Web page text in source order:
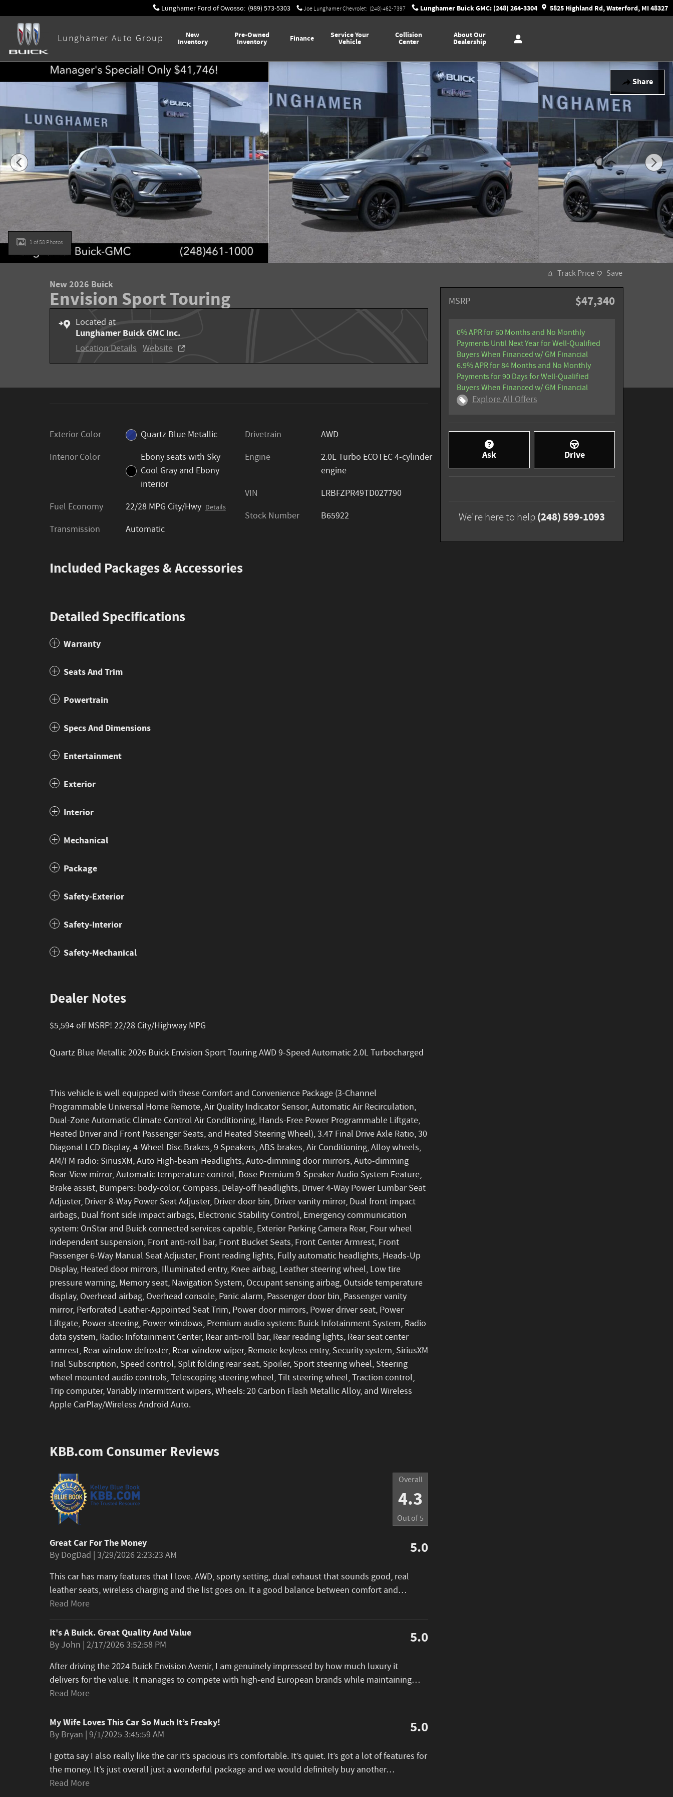
Lunghamer Ford of Owosso: (989) 573-5303 Joe Lunghamer Chevrolet: (248) 462-7397 Lunghamer Buick GMC: (248) 264-3304 5825 Highland Rd, Waterford, MI 48327
Lunghamer Auto Group New
Inventory
Pre-Owned
Inventory Finance Service Your
Vehicle
Collision
Center
About Our
Dealership
Share
New 2026 Buick Envision Sport Touring SUV Photo 1 of 58
1 of 58 Photos
New 2026 Buick
Envision Sport Touring
Located at
Lunghamer Buick GMC Inc.
Location Details Website
Exterior Color
Quartz Blue Metallic
Interior Color
Ebony seats with Sky
Cool Gray and Ebony
interior
Fuel Economy
22/28 MPG City/Hwy Details
Transmission Automatic
Drivetrain
AWD
Engine
2.0L Turbo ECOTEC 4-cylinder
engine
VIN
LRBFZPR49TD027790
Stock Number
B65922
Included Packages & Accessories
Detailed Specifications
Warranty
Seats And Trim
Powertrain
Specs And Dimensions
Entertainment
Exterior
Interior
Mechanical
Package
Safety-Exterior
Safety-Interior
Safety-Mechanical
Dealer Notes
$5,594 off MSRP! 22/28 City/Highway MPG
Quartz Blue Metallic 2026 Buick Envision Sport Touring AWD 9-Speed Automatic 2.0L Turbocharged
This vehicle is well equipped with these Comfort and Convenience Package (3-Channel
Programmable Universal Home Remote, Air Quality Indicator Sensor, Automatic Air Recirculation,
Dual-Zone Automatic Climate Control Air Conditioning, Hands-Free Power Programmable Liftgate,
Heated Driver and Front Passenger Seats, and Heated Steering Wheel), 3.47 Final Drive Axle Ratio, 30
Diagonal LCD Display, 4-Wheel Disc Brakes, 9 Speakers, ABS brakes, Air Conditioning, Alloy wheels,
AM/FM radio: SiriusXM, Auto High-beam Headlights, Auto-dimming door mirrors, Auto-dimming
Rear-View mirror, Automatic temperature control, Bose Premium 9-Speaker Audio System Feature,
Brake assist, Bumpers: body-color, Compass, Delay-off headlights, Driver 4-Way Power Lumbar Seat
Adjuster, Driver 8-Way Power Seat Adjuster, Driver door bin, Driver vanity mirror, Dual front impact
airbags, Dual front side impact airbags, Electronic Stability Control, Emergency communication
system: OnStar and Buick connected services capable, Exterior Parking Camera Rear, Four wheel
independent suspension, Front anti-roll bar, Front Bucket Seats, Front Center Armrest, Front
Passenger 6-Way Manual Seat Adjuster, Front reading lights, Fully automatic headlights, Heads-Up
Display, Heated door mirrors, Illuminated entry, Knee airbag, Leather steering wheel, Low tire
pressure warning, Memory seat, Navigation System, Occupant sensing airbag, Outside temperature
display, Overhead airbag, Overhead console, Panic alarm, Passenger door bin, Passenger vanity
mirror, Perforated Leather-Appointed Seat Trim, Power door mirrors, Power driver seat, Power
Liftgate, Power steering, Power windows, Premium audio system: Buick Infotainment System, Radio
data system, Radio: Infotainment Center, Rear anti-roll bar, Rear reading lights, Rear seat center
armrest, Rear window defroster, Rear window wiper, Remote keyless entry, Security system, SiriusXM
Trial Subscription, Speed control, Split folding rear seat, Spoiler, Sport steering wheel, Steering
wheel mounted audio controls, Telescoping steering wheel, Tilt steering wheel, Traction control,
Trip computer, Variably intermittent wipers, Wheels: 20 Carbon Flash Metallic Alloy, and Wireless
Apple CarPlay/Wireless Android Auto.
KBB.com Consumer Reviews
Overall
4.3
Out of5
Great Car For The Money
By DogDad | on
3/29/2026 2:23:23 AM 5.0
This car has many features that I love. AWD, sporty setting, dual exhaust that sounds good, real
leather seats, wireless charging and the list goes on. It a good balance between comfort and…
Read More
It's A Buick. Great Quality And Value
ByJohn | on
2/17/2026 3:52:58 PM 5.0
After driving the 2024 Buick Envision Avenir, I am genuinely impressed by how much luxury it
delivers for the value. It manages to compete with high-end European brands while maintaining…
Read More
My Wife Loves This Car So Much It’s Freaky!
By Bryan | on
9/1/2025 3:45:59 AM 5.0
I gotta say I also really like the car it’s spacious it’s comfortable. It’s quiet. It’s got a lot of features for
the money. It’s just overall just a wonderful package and we would definitely buy another…
Read More
Track Price Save
MSRP $47,340
0% APR for 60 Months and No Monthly
Payments Until Next Year for Well-Qualified
Buyers When Financed w/ GM Financial
6.9% APR for 84 Months and No Monthly
Payments for 90 Days for Well-Qualified
Buyers When Financed w/ GM Financial
Explore All Offers
Ask Drive
We're here to help (248) 599-1093